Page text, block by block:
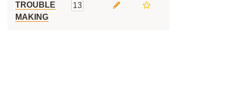
TROUBLE
MAKING
13